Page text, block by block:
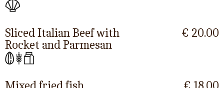
Sliced Italian Beef with
Rocket and Parmesan
€ 20.00